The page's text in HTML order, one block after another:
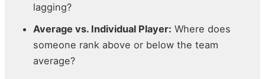
lagging?
Average vs. Individual Player: Where does
someone rank above or below the team
average?